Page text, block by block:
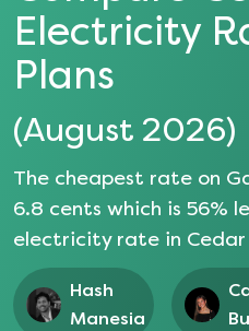
Electricity
Plans
(August 2026)
The cheapest rate on
6.8 cents which is 56%
electricity rate in
Hash
Manesia